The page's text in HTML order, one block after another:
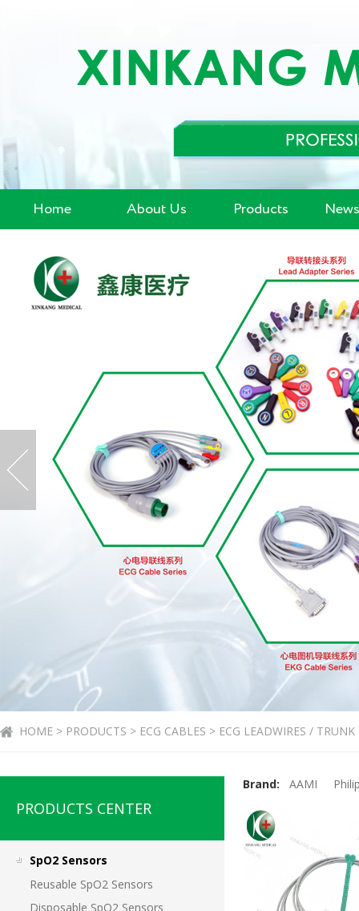
Home About Us Products
HOME > PRODUCTS > ECG CABLES > ECG LEADWIRES / TRUNK
PRODUCTS CENTER
SpO2 Sensors
Reusable SpO2 Sensors
Disposable SpO2 Sensors
Brand: AAMI